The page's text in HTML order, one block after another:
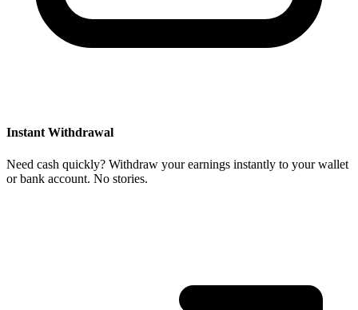
Instant Withdrawal
Need cash quickly? Withdraw your earnings instantly to your wallet
or bank account. No stories.